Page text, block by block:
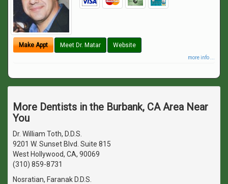
Make Appt Meet Dr. Matar Website
more info ...
More Dentists in the Burbank, CA Area Near
You
Dr. William Toth, D.D.S.
9201 W. Sunset Blvd. Suite 815
West Hollywood, CA, 90069
(310) 859-8731
Nosratian, Faranak D.D.S.